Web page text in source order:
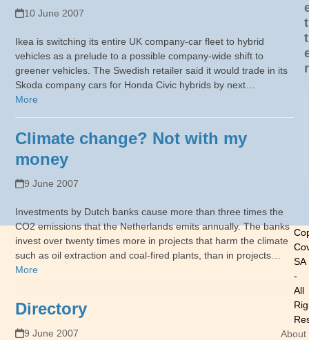
10 June 2007
Ikea is switching its entire UK company-car fleet to hybrid
vehicles as a prelude to a possible company-wide shift to
greener vehicles. The Swedish retailer said it would trade in its
Skoda company cars for Honda Civic hybrids by next…
More
Climate change? Not with my
money
9 June 2007
Investments by Dutch banks cause more than three times the
CO2 emissions that the Netherlands emits annually. The banks
invest over twenty times more in projects that harm the climate
such as oil extraction and coal-fired plants, than in projects…
More
Directory
9 June 2007
t
t
r
SA
-
All
About